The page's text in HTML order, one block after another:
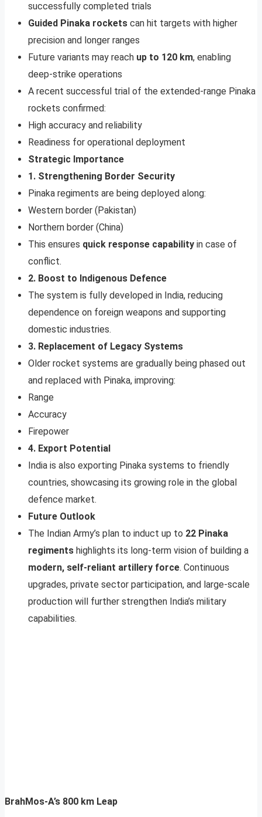
successfully completed trials
Guided Pinaka rockets can hit targets with higher
precision and longer ranges
Future variants may reach up to 120 km, enabling
deep-strike operations
A recent successful trial of the extended-range Pinaka
rockets confirmed:
High accuracy and reliability
Readiness for operational deployment
Strategic Importance
1. Strengthening Border Security
Pinaka regiments are being deployed along:
Western border (Pakistan)
Northern border (China)
This ensures quick response capability in case of
conflict.
2. Boost to Indigenous Defence
The system is fully developed in India, reducing
dependence on foreign weapons and supporting
domestic industries.
3. Replacement of Legacy Systems
Older rocket systems are gradually being phased out
and replaced with Pinaka, improving:
Range
Accuracy
Firepower
4. Export Potential
India is also exporting Pinaka systems to friendly
countries, showcasing its growing role in the global
defence market.
Future Outlook
The Indian Army’s plan to induct up to 22 Pinaka
regiments highlights its long-term vision of building a
modern, self-reliant artillery force. Continuous
upgrades, private sector participation, and large-scale
production will further strengthen India’s military
capabilities.
BrahMos-A’s 800 km Leap